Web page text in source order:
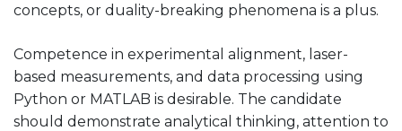
concepts, or duality-breaking phenomena is a plus.
Competence in experimental alignment, laser-
based measurements, and data processing using
Python or MATLAB is desirable. The candidate
should demonstrate analytical thinking, attention to